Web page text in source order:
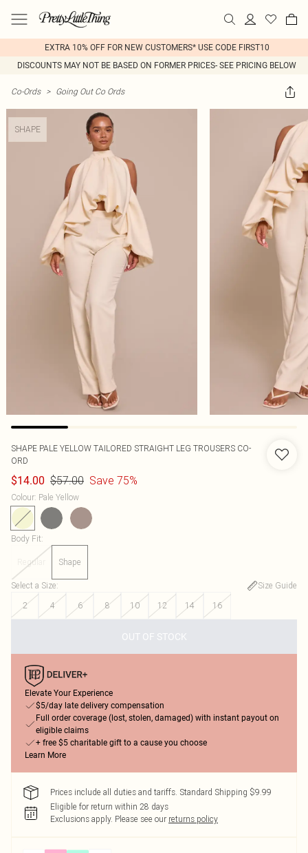
EXTRA 10% OFF FOR NEW CUSTOMERS* USE CODE FIRST10
DISCOUNTS MAY NOT BE BASED ON FORMER PRICES- SEE PRICING BELOW
Co-Ords > Going Out Co Ords
SHAPE
SHAPE PALE YELLOW TAILORED STRAIGHT LEG TROUSERS CO-
ORD
$14.00 $57.00 Save 75%
Colour: Pale Yellow
Body Fit:
Regular Shape
Select a Size:
Size Guide
2
4 6 8 10 12 14 16
OUT OF STOCK
Elevate Your Experience
$5/day late delivery compensation
Full order coverage (lost, stolen, damaged) with instant payout on
eligible claims
+ free $5 charitable gift to a cause you choose
Learn More
Prices include all duties and tariffs. Standard Shipping $9.99
Eligible for return within 28 days
Exclusions apply. Please see our returns policy